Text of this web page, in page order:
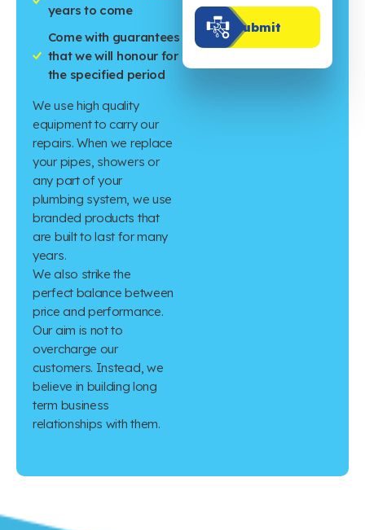
years to come
Come with guarantees
that we will honour for
the specified period
We use high quality
equipment to carry our
repairs. When we replace
your pipes, showers or
any part of your
plumbing system, we use
branded products that
are built to last for many
years.
We also strike the
perfect balance between
price and performance.
Our aim is not to
overcharge our
customers. Instead, we
believe in building long
term business
relationships with them.
Submit